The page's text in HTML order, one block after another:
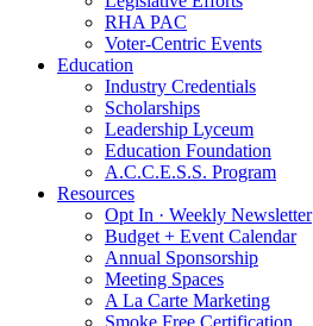
RHA PAC
Voter-Centric Events
Education
Industry Credentials
Scholarships
Leadership Lyceum
Education Foundation
A.C.C.E.S.S. Program
Resources
Opt In · Weekly Newsletter
Budget + Event Calendar
Annual Sponsorship
Meeting Spaces
A La Carte Marketing
Smoke Free Certification